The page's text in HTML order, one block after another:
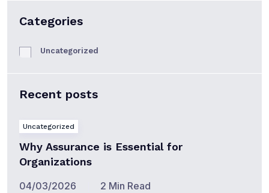
Categories
Uncategorized
Recent posts
Uncategorized
Why Assurance is Essential for
Organizations
04/03/2026 2 Min Read